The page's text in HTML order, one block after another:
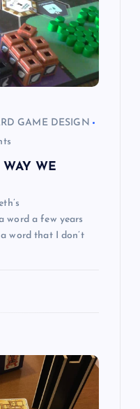
GAME DESIGN
WAY WE
word a few years
word that I don’t